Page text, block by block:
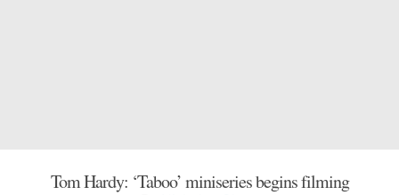
Tom Hardy: ‘Taboo’ miniseries begins filming